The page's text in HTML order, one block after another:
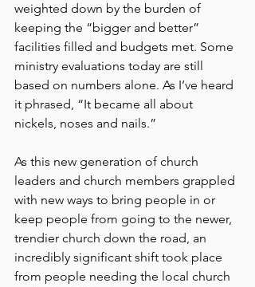
weighted down by the burden of
keeping the “bigger and better”
facilities filled and budgets met. Some
ministry evaluations today are still
based on numbers alone. As I’ve heard
it phrased, “It became all about
nickels, noses and nails.”
As this new generation of church
leaders and church members grappled
with new ways to bring people in or
keep people from going to the newer,
trendier church down the road, an
incredibly significant shift took place
from people needing the local church